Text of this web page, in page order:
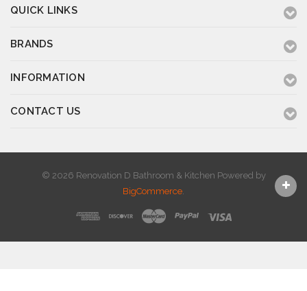
QUICK LINKS
BRANDS
INFORMATION
CONTACT US
© 2026 Renovation D Bathroom & Kitchen Powered by
BigCommerce